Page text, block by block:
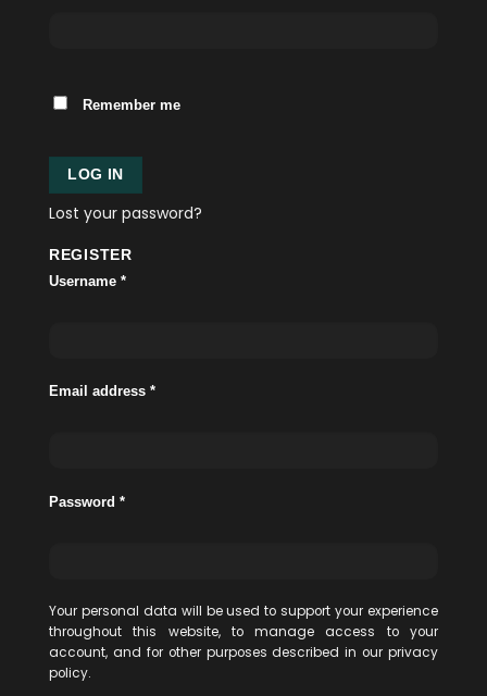
Remember me
LOG IN
Lost your password?
REGISTER
Username *
Email address *
Password *
Your personal data will be used to support your experience
throughout this website, to manage access to your
account, and for other purposes described in our privacy
policy.